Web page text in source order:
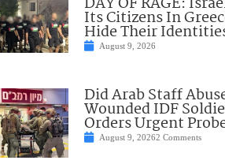
Its Citizens In
Hide Their
August 9, 2026
Did Arab Staff
Wounded IDF
Orders Urgent
August 9, 20262 Comments